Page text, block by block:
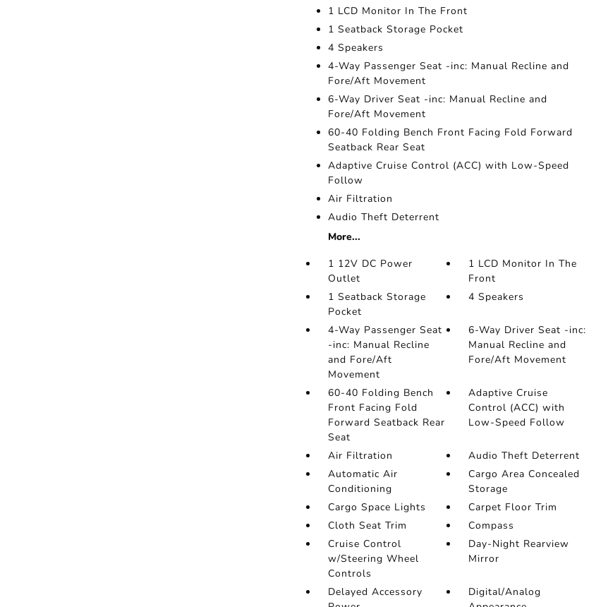
1 LCD Monitor In The Front
1 Seatback Storage Pocket
4 Speakers
4-Way Passenger Seat -inc: Manual Recline and
Fore/Aft Movement
6-Way Driver Seat -inc: Manual Recline and
Fore/Aft Movement
60-40 Folding Bench Front Facing Fold Forward
Seatback Rear Seat
Adaptive Cruise Control (ACC) with Low-Speed
Follow
Air Filtration
Audio Theft Deterrent
More...
1 12V DC Power
Outlet
1 LCD Monitor In The
Front
1 Seatback Storage
Pocket
4 Speakers
4-Way Passenger Seat
-inc: Manual Recline
and Fore/Aft
Movement
6-Way Driver Seat -inc:
Manual Recline and
Fore/Aft Movement
60-40 Folding Bench
Front Facing Fold
Forward Seatback Rear
Seat
Adaptive Cruise
Control (ACC) with
Low-Speed Follow
Air Filtration
Audio Theft Deterrent
Automatic Air
Conditioning
Cargo Area Concealed
Storage
Cargo Space Lights
Carpet Floor Trim
Cloth Seat Trim
Compass
Cruise Control
w/Steering Wheel
Controls
Day-Night Rearview
Mirror
Delayed Accessory
Digital/Analog